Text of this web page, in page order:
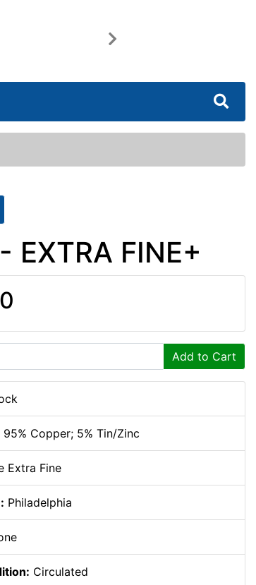
Next
FINE+
Add to Cart
95% Copper; 5% Tin/Zinc
Extra Fine
Philadelphia
Circulated